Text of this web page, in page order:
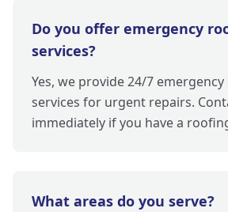
Do you offer emergency
services?
Yes, we provide 24/7
services for urgent repairs.
immediately if you have a
What areas do you serve?